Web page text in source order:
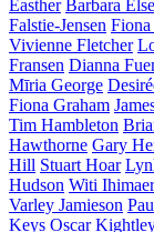
Easther Barbara Else
Falstie-Jensen Fiona
Vivienne Fletcher
Fransen Dianna
Mīria George
Fiona Graham
Tim Hambleton
Hawthorne Gary
Hill Stuart Hoar
Hudson Witi
Varley Jamieson
Keys Oscar